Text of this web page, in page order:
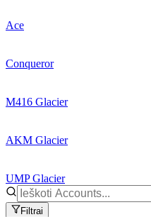
Ace
Conqueror
M416 Glacier
AKM Glacier
UMP Glacier
Filtrai